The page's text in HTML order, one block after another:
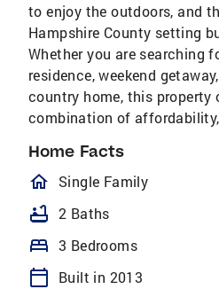
to enjoy the outdoors, and
Hampshire County setting
Whether you are searching
residence, weekend
country home, this property
combination of
Home Facts
homeOutlined
Single Family
bathtub 2 Baths
bed 3 Bedrooms
calendar_today
Built in 2013